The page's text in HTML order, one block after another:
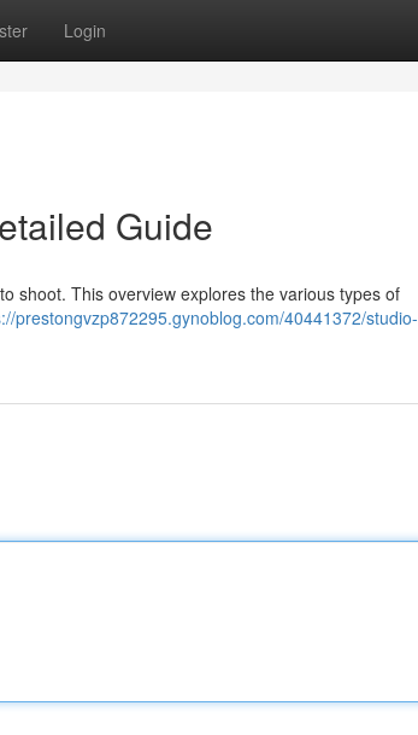
Login
Guide
shoot. This overview explores the various types of
prestongvzp872295.gynoblog.com/40441372/studio-